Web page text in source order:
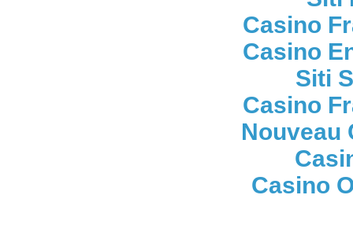
Casino
Casino
Siti
Casino
Nouveau
Casino